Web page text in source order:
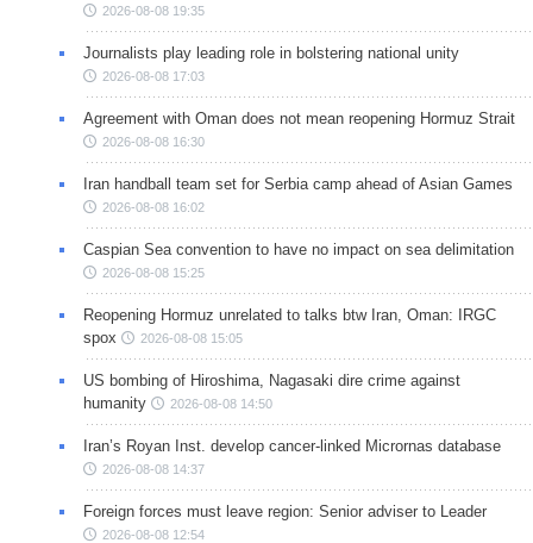
2026-08-08 19:35
Journalists play leading role in bolstering national unity
2026-08-08 17:03
Agreement with Oman does not mean reopening Hormuz Strait
2026-08-08 16:30
Iran handball team set for Serbia camp ahead of Asian Games
2026-08-08 16:02
Caspian Sea convention to have no impact on sea delimitation
2026-08-08 15:25
Reopening Hormuz unrelated to talks btw Iran, Oman: IRGC
spox
2026-08-08 15:05
US bombing of Hiroshima, Nagasaki dire crime against
humanity
2026-08-08 14:50
Iran’s Royan Inst. develop cancer-linked Micrornas database
2026-08-08 14:37
Foreign forces must leave region: Senior adviser to Leader
2026-08-08 12:54